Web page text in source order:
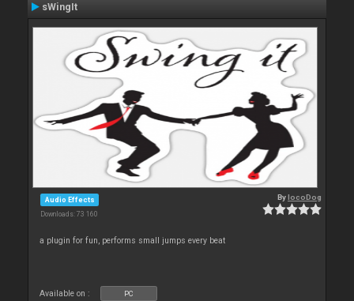
sWingIt
Audio Effects
Downloads: 73 160
BylocoDog
a plugin for fun, performs small jumps every beat
Available on : PC